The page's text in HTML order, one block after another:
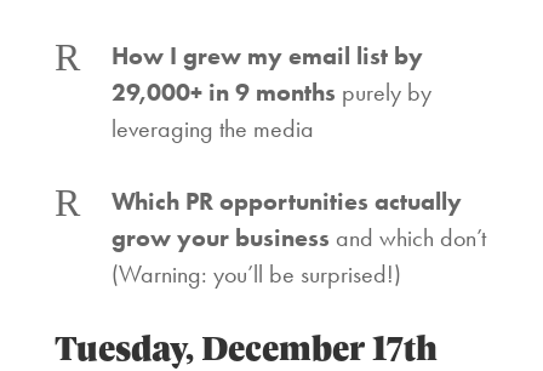
R
How I grew my email list by
29,000+ in 9 months purely by
leveraging the media
R
Which PR opportunities actually
grow your business and which don’t
(Warning: you’ll be surprised!)
Tuesday, December 17th